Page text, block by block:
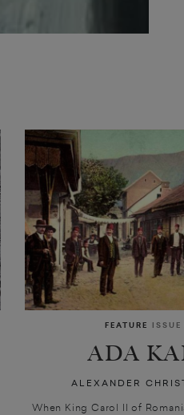
FEATURE
ADA
ALEXANDER
When King Carol II of